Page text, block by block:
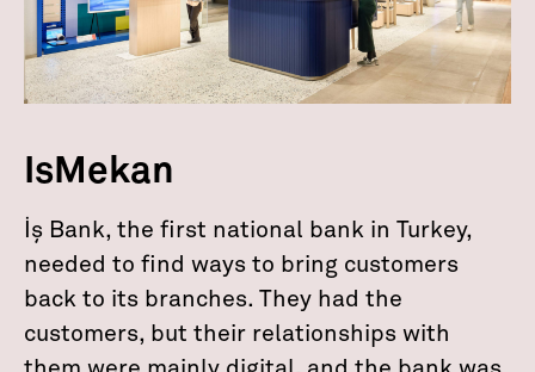
IsMekan
İş Bank, the first national bank in Turkey,
needed to find ways to bring customers
back to its branches. They had the
customers, but their relationships with